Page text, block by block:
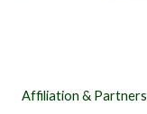
Affiliation & Partners